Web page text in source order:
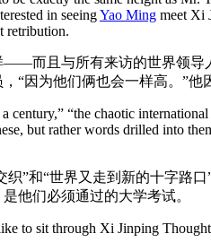
in seeingYao Ming meet Xi
retribution.
而且与所有来访的世界领导
“因为他们俩也会一样高。”他
“the chaotic
but rather words drilled into
”和“世界又走到新的十字路
他们必须通过的大学考试。
to sit through Xi Jinping